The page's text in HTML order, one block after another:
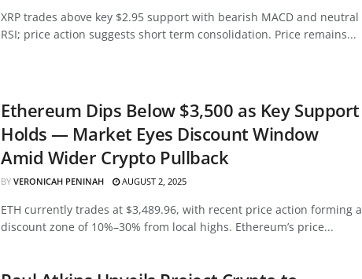
XRP trades above key $2.95 support with bearish MACD and neutral
RSI; price action suggests short term consolidation. Price remains...
Ethereum Dips Below $3,500 as Key Support
Holds — Market Eyes Discount Window
Amid Wider Crypto Pullback
BY VERONICAH PENINAH AUGUST 2, 2025
ETH currently trades at $3,489.96, with recent price action forming a
discount zone of 10%–30% from local highs. Ethereum’s price...